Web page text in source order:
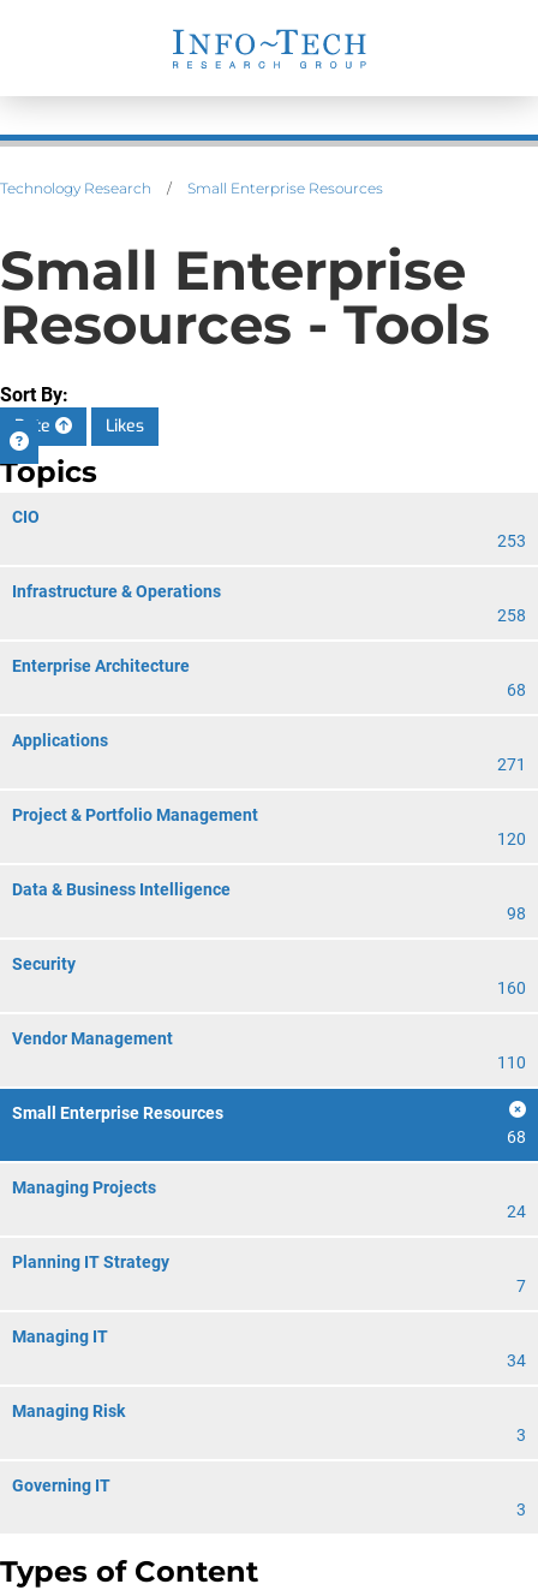
Technology Research / Small Enterprise Resources
Small Enterprise
Resources - Tools
Sort By:
Date
Likes
Topics
CIO
253
Infrastructure & Operations
258
Enterprise Architecture
68
Applications
271
Project & Portfolio Management
120
Data & Business Intelligence
98
Security
160
Vendor Management
110
Small Enterprise Resources
68
Managing Projects
24
Planning IT Strategy
7
Managing IT
34
Managing Risk
3
Governing IT
3
Types of Content